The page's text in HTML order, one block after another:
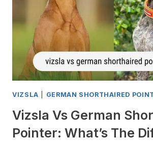
VIZSLA GERMAN SHORTHAIRED
Vizsla Vs German
Pointer: What’s The